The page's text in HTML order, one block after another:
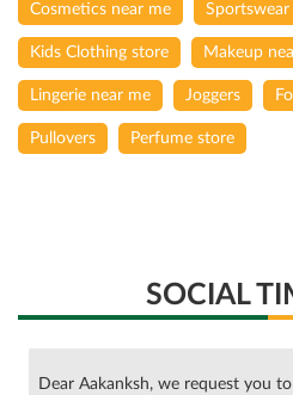
Cosmetics near me Sportswear
Kids Clothing store Makeup
Lingerie near me Joggers
Pullovers Perfume store
SOCIAL
Dear Aakanksh, we request you